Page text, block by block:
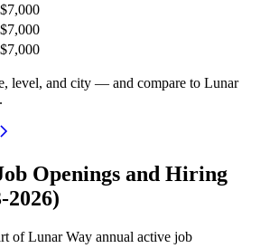
$7,000
$7,000
$7,000
level, and city — and compare to Lunar
Openings and Hiring
2026)
ofLunar Way annual active job